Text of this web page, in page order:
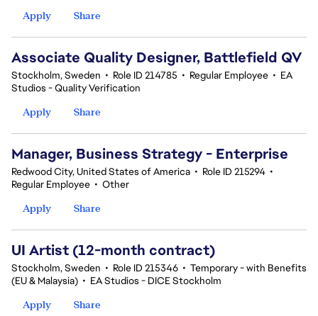
Apply
Share
Associate Quality Designer, Battlefield QV
Stockholm, Sweden • Role ID 214785 • Regular Employee • EA
Studios - Quality Verification
Apply
Share
Manager, Business Strategy - Enterprise
Redwood City, United States of America • Role ID 215294 •
Regular Employee • Other
Apply
Share
UI Artist (12-month contract)
Stockholm, Sweden • Role ID 215346 • Temporary - with Benefits
(EU & Malaysia) • EA Studios - DICE Stockholm
Apply
Share